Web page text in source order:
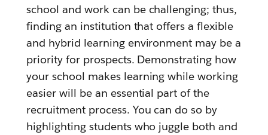
school and work can be challenging; thus,
finding an institution that offers a flexible
and hybrid learning environment may be a
priority for prospects. Demonstrating how
your school makes learning while working
easier will be an essential part of the
recruitment process. You can do so by
highlighting students who juggle both and